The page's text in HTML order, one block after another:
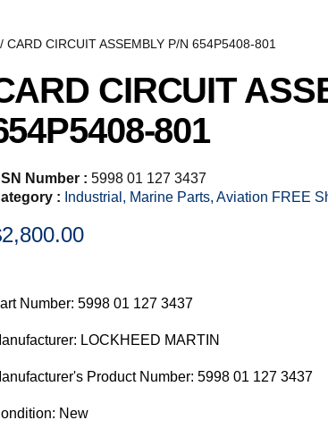
/ CARD CIRCUIT ASSEMBLY P/N 654P5408-801
CIRCUIT
801
Number : 5998 01 127 3437
: Industrial, Marine Parts, Aviation FREE
2,800.00
Number: 5998 01 127 3437
LOCKHEED MARTIN
Product Number: 5998 01 127 3437
New